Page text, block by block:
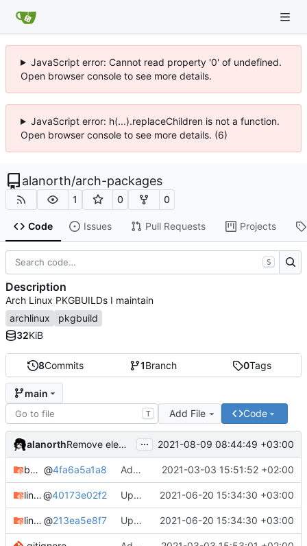
JavaScript error: Cannot read property '0' of undefined.
Open browser console to see more details.
JavaScript error: h(...).replaceChildren is not a function.
Open browser console to see more details. (6)
alanorth/arch-packages
1 0 0
Code Issues Pull Requests Projects
8Commits 1Branch 0Tags
main
T Add File Code
alanorth Remove elementary-mail ... 2021-08-09 08:44:49 +03:00
bandage @4fa6a5a1a8 Add bandage 2021-03-03 15:51:52 +02:00
linux-clear-bin@40173e02f2 Update Linux Clear 2021-06-20 15:34:30 +03:00
linux-clear-headers-bin @213ea5e8f7 Update Linux Clear 2021-06-20 15:34:30 +03:00
S
Description
Arch Linux PKGBUILDs I maintain
archlinux
pkgbuild
32KiB